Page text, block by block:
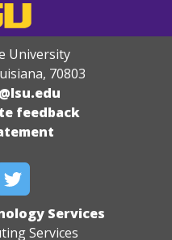
University
, 70803
feedback
Services
Services